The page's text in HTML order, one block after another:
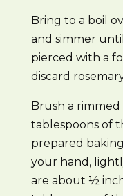
Bring to a boil
and simmer
pierced with a
discard
Brush a
tablespoons of
prepared
your hand,
are about ½